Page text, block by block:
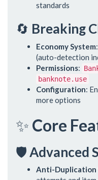
standards
🔄 Breaking
Economy System
(auto-detection
Permissions:
banknote.use
Configuration:
more options
✨ Core
🛡️Advanced
Anti-Duplication